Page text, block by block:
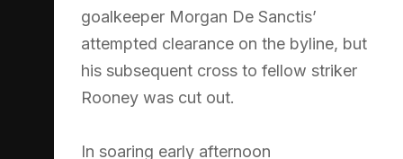
goalkeeper Morgan De Sanctis’
attempted clearance on the byline, but
his subsequent cross to fellow striker
Rooney was cut out.
In soaring early afternoon